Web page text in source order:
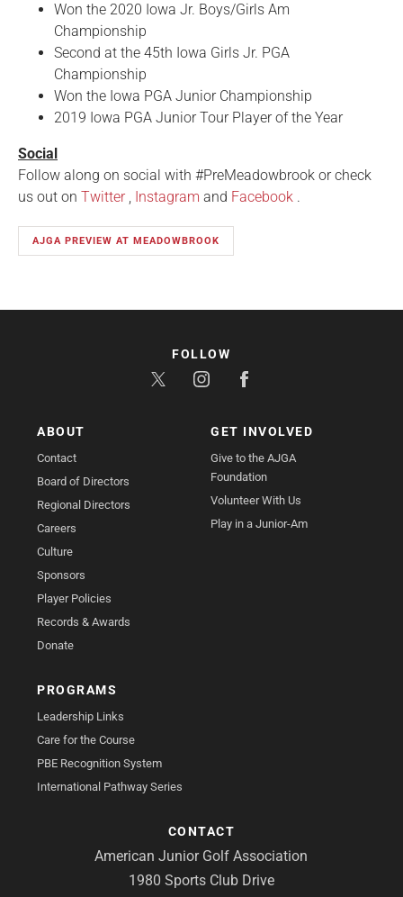
Won the 2020 Iowa Jr. Boys/Girls Am
Championship
Second at the 45th Iowa Girls Jr. PGA
Championship
Won the Iowa PGA Junior Championship
2019 Iowa PGA Junior Tour Player of the Year
Social
Follow along on social with #PreMeadowbrook or check
us out on Twitter, Instagram and Facebook .
AJGA PREVIEW AT MEADOWBROOK
ABOUT
Contact
Board of Directors
Regional Directors
Careers
Culture
Sponsors
Player Policies
Records & Awards
Donate
GET INVOLVED
Give to the AJGA
Foundation
Volunteer With Us
Play in a Junior-Am
PROGRAMS
Leadership Links
Care for the Course
PBE Recognition System
International Pathway Series
CONTACT
American Junior Golf Association
1980 Sports Club Drive
FOLLOW